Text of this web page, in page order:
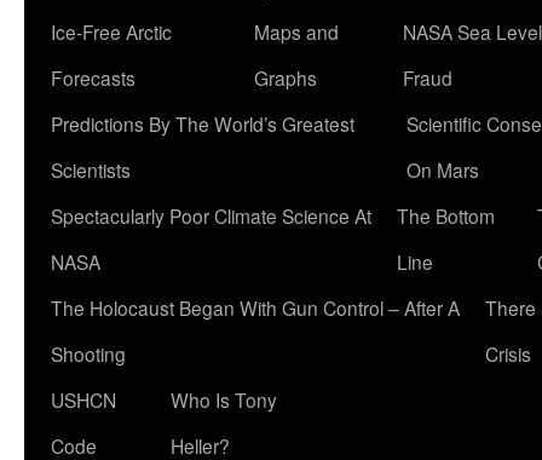
Ice-Free Arctic
Forecasts
Maps and
Graphs
NASA Sea Level
Fraud
Predictions By The World’s Greatest
Scientists
Scientific
On Mars
Spectacularly Poor Climate Science At
NASA
The Bottom
Line
The Holocaust Began With Gun Control – After A
Shooting
There
Crisis
USHCN
Code
Who Is Tony
Heller?